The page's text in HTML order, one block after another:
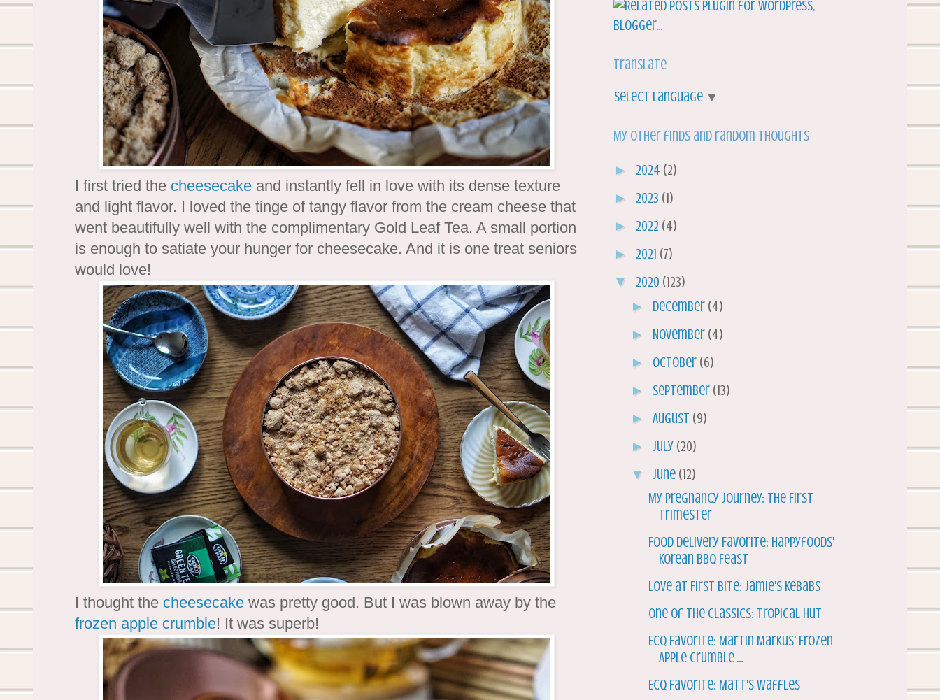
I first tried the cheesecake and instantly fell in love with its dense texture
and light flavor. I loved the tinge of tangy flavor from the cream cheese that
went beautifully well with the complimentary Gold Leaf Tea. A small portion
is enough to satiate your hunger for cheesecake. And it is one treat seniors
would love!
I thought the cheesecake was pretty good. But I was blown away by the
frozen apple crumble! It was superb!
Translate
Select Language ▼
My other finds and random thoughts
► 2024 (2)
► 2023 (1)
► 2022 (4)
► 2021 (7)
▼ 2020 (123)
► December (4)
► November (4)
► October (6)
► September (13)
► August (9)
► July (20)
▼ June (12)
My Pregnancy Journey: The First
Trimester
Food Delivery Favorite: Happyfoods'
Korean BBQ Feast
Love at First Bite: Jamie's Kebabs
One of the Classics: Tropical Hut
ECQ Favorite: Martin Markus' Frozen
Apple Crumble ...
ECQ Favorite: Matt's Waffles